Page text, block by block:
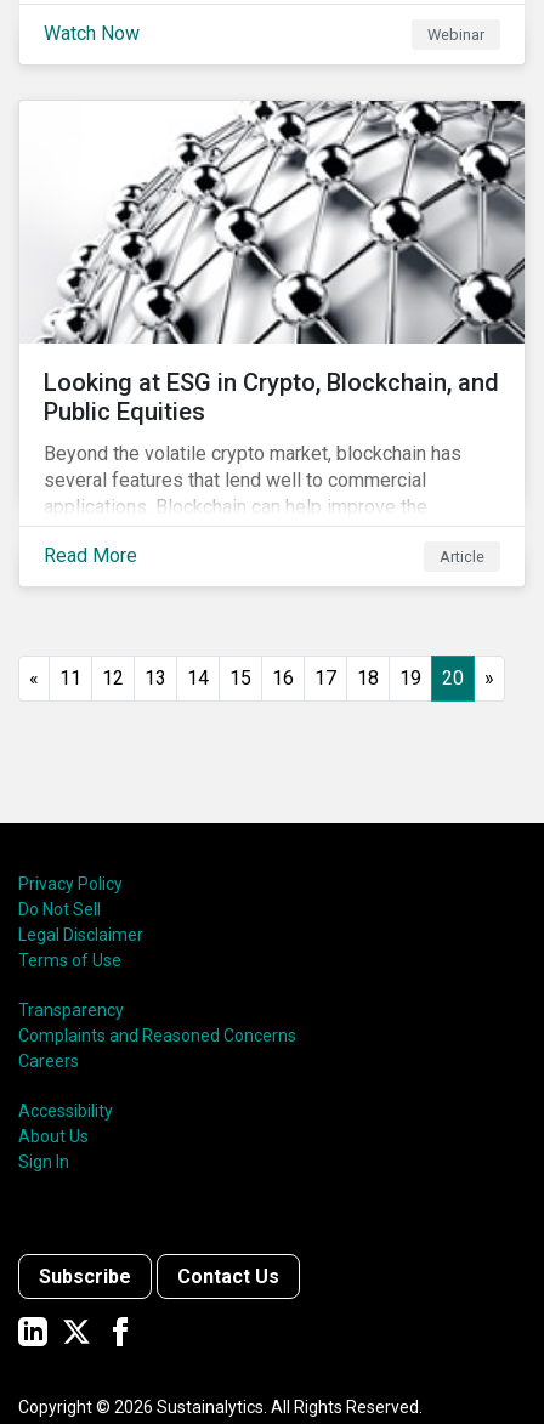
Watch Now Webinar
Looking at ESG in Crypto, Blockchain, and
Public Equities
Beyond the volatile crypto market, blockchain has
several features that lend well to commercial
applications. Blockchain can help improve the
transparency, speed and efficiency of data transfers
and monetary transactions. Businesses in multiple
industries are using blockchain tools to enhance
Research report, An ESG Lens on Blockchain and
Read More Article
« 11 12 13 14 15 16 17 18 19 20 »
Privacy Policy
Do Not Sell
Legal Disclaimer
Terms of Use
Transparency
Complaints and Reasoned Concerns
Careers
Accessibility
About Us
Sign In
Subscribe Contact Us
Copyright © 2026 Sustainalytics. All Rights Reserved.